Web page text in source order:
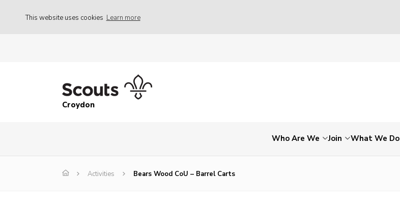
This website uses cookies Learn more
Croydon
Who Are We Join What We Do
Activities Bears Wood CoU – Barrel Carts